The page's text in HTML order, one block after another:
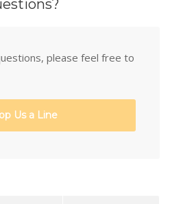
please feel free to
Us a Line